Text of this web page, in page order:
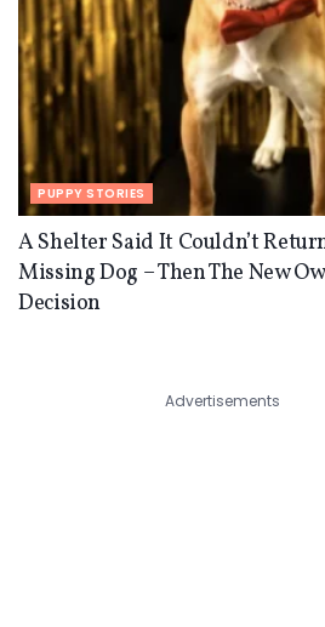
PUPPY STORIES
A Shelter Said It Couldn’t
Missing Dog – Then The New
Decision
Advertisements